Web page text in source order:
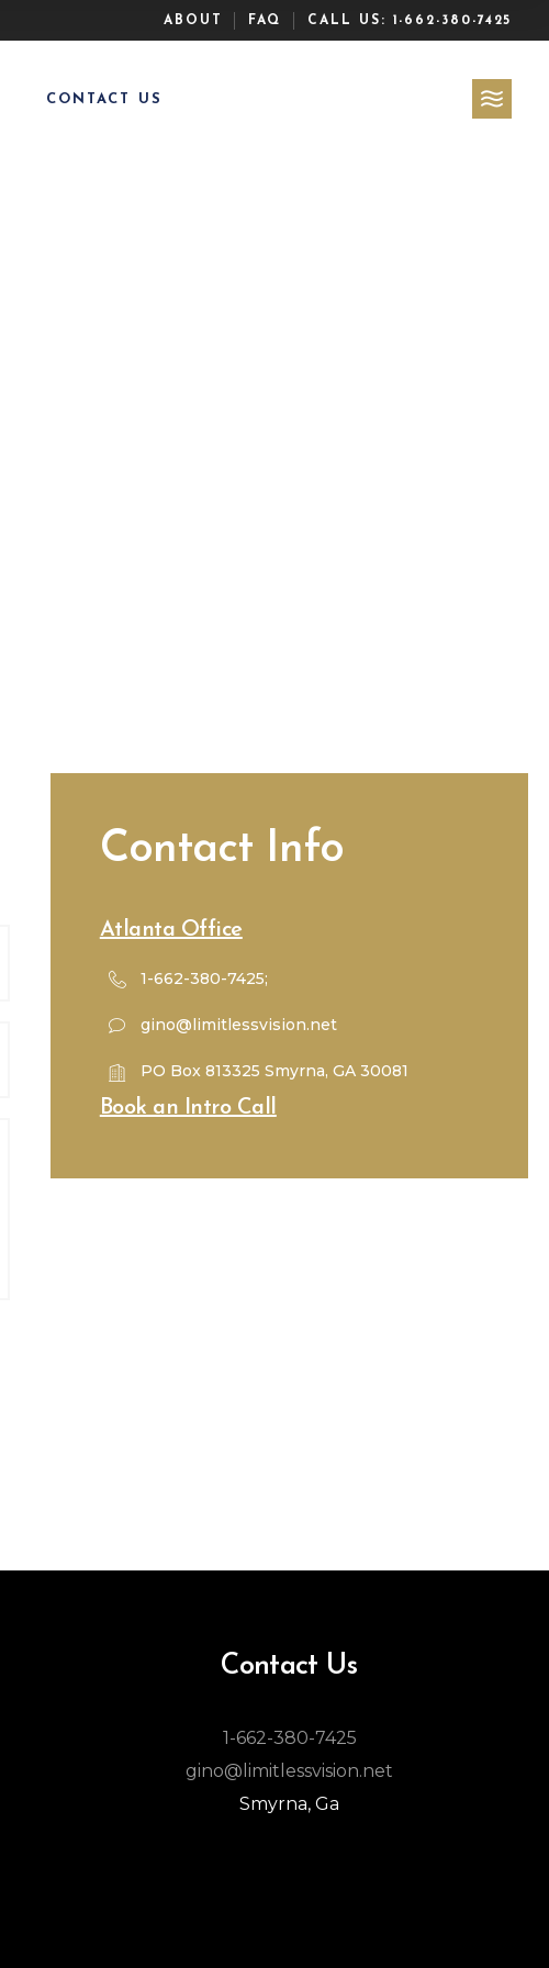
ABOUT FAQ CALL US: 1-662-380-7425
CONTACT US
Contact Info
Atlanta Office
1-662-380-7425;
gino@limitlessvision.net
PO Box 813325 Smyrna, GA 30081
Book an Intro Call
Contact Us
1-662-380-7425
gino@limitlessvision.net
Smyrna, Ga